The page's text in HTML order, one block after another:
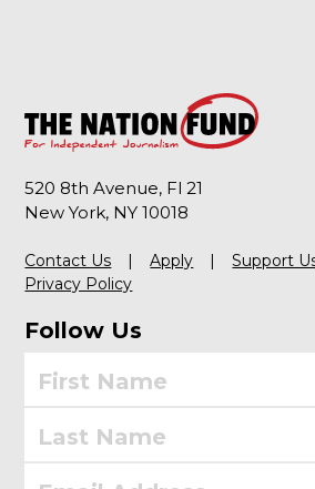
520 8th Avenue, Fl 21
New York, NY 10018
Contact Us Apply
Support
Privacy Policy
Follow Us